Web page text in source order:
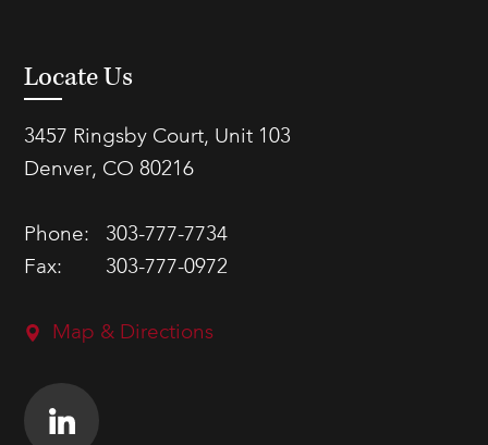
Locate Us
3457 Ringsby Court, Unit 103
Denver, CO 80216
Phone:
303-777-7734
Fax:
303-777-0972
Map & Directions